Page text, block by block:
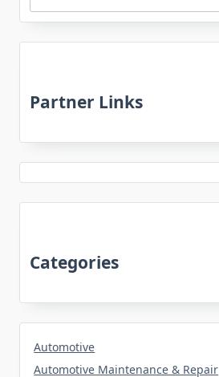
Partner Links
Categories
Automotive
Automotive Maintenance & Repair